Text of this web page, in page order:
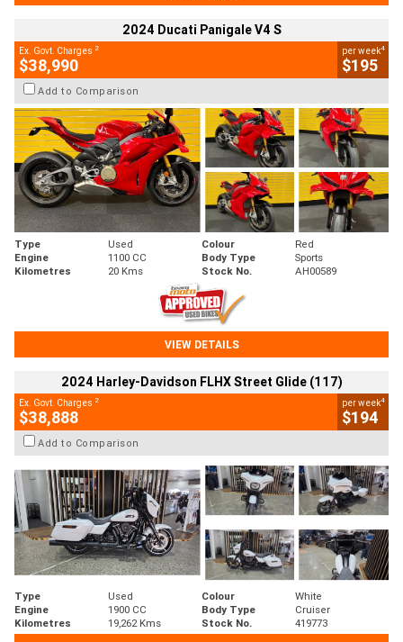
2024 Ducati Panigale V4 S
Ex. Govt. Charges 2
$38,990
per week4
$195
Add to Comparison
Type Used Colour
Red
Engine
1100 CC Body Type
Sports
Kilometres
20 Kms Stock No. AH00589
VIEW DETAILS
2024 Harley-Davidson FLHX Street Glide (117)
Ex. Govt. Charges 2
$38,888
per week4
$194
Add to Comparison
Type Used Colour
White
Engine
1900 CC Body Type
Cruiser
Kilometres
19,262 Kms Stock No.
419773